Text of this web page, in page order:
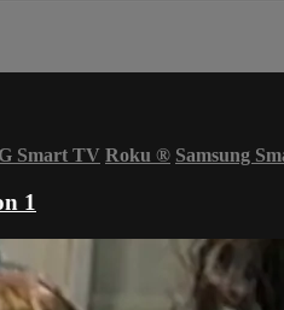
Smart TV Roku ® Samsung
1